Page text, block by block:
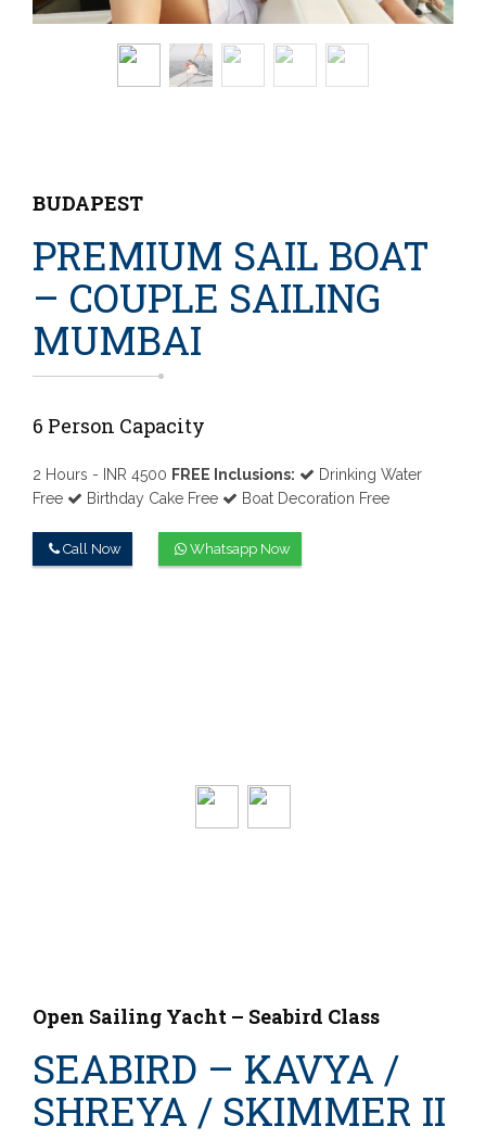
BUDAPEST
PREMIUM SAIL BOAT
– COUPLE SAILING
MUMBAI
6 Person Capacity
2 Hours - INR 4500 FREE Inclusions:
Drinking Water
Free
Birthday Cake Free Boat Decoration Free
Call Now Whatsapp Now
Open Sailing Yacht – Seabird Class
SEABIRD – KAVYA /
SHREYA / SKIMMER II